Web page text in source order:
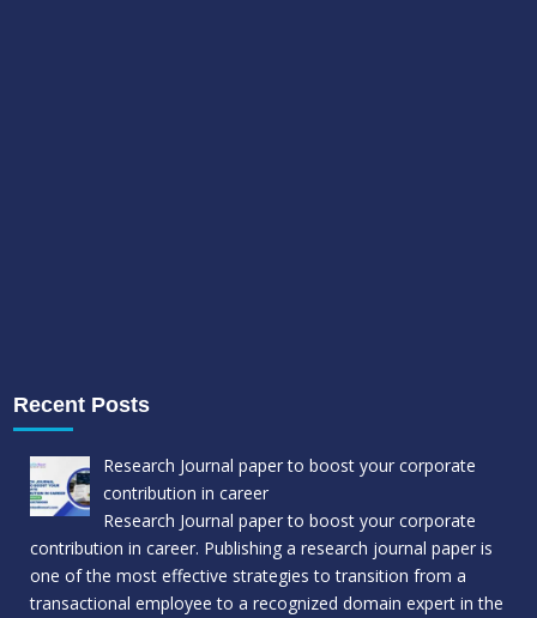
Recent Posts
Research Journal paper to boost your corporate
contribution in career
Research Journal paper to boost your corporate
contribution in career. Publishing a research journal paper is
one of the most effective strategies to transition from a
transactional employee to a recognized domain expert in the